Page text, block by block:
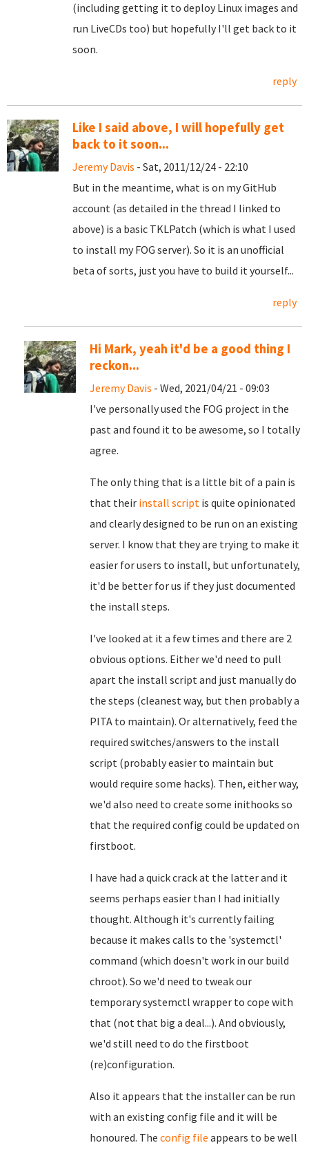
(including getting it to deploy Linux images and
run LiveCDs too) but hopefully I'll get back to it
soon.
reply
Like I said above, I will hopefully get
back to it soon...
Jeremy Davis - Sat, 2011/12/24 - 22:10
But in the meantime, what is on my GitHub
account (as detailed in the thread I linked to
above) is a basic TKLPatch (which is what I used
to install my FOG server). So it is an unofficial
beta of sorts, just you have to build it yourself...
reply
Hi Mark, yeah it'd be a good thing I
reckon...
Jeremy Davis - Wed, 2021/04/21 - 09:03
I've personally used the FOG project in the
past and found it to be awesome, so I totally
agree.
The only thing that is a little bit of a pain is
that their install script is quite opinionated
and clearly designed to be run on an existing
server. I know that they are trying to make it
easier for users to install, but unfortunately,
it'd be better for us if they just documented
the install steps.
I've looked at it a few times and there are 2
obvious options. Either we'd need to pull
apart the install script and just manually do
the steps (cleanest way, but then probably a
PITA to maintain). Or alternatively, feed the
required switches/answers to the install
script (probably easier to maintain but
would require some hacks). Then, either way,
we'd also need to create some inithooks so
that the required config could be updated on
firstboot.
I have had a quick crack at the latter and it
seems perhaps easier than I had initially
thought. Although it's currently failing
because it makes calls to the 'systemctl'
command (which doesn't work in our build
chroot). So we'd need to tweak our
temporary systemctl wrapper to cope with
that (not that big a deal...). And obviously,
we'd still need to do the firstboot
(re)configuration.
Also it appears that the installer can be run
with an existing config file and it will be
honoured. The config file appears to be well